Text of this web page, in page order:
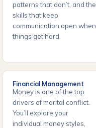
patterns that don’t, and the
skills that keep
communication open when
things get hard.
Financial Management
Money is one of the top
drivers of marital conflict.
You’ll explore your
individual money styles,